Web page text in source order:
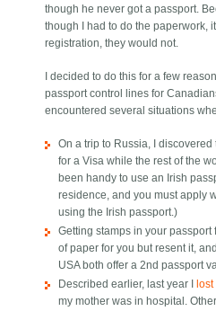
though he never got a passport.
though I had to do the paperwork,
registration, they would not.
I decided to do this for a few
passport control lines for
encountered several situations
On a trip to Russia, I
for a Visa while the rest of the
been handy to use an Irish
residence, and you must apply
using the Irish passport.)
Getting stamps in your
of paper for you but resent it,
USA both offer a 2nd passport
Described earlier, last year I
my mother was in hospital.